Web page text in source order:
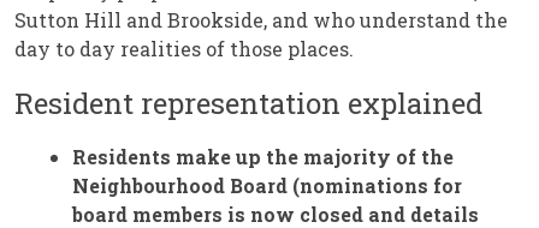
Sutton Hill and Brookside, and who understand the
day to day realities of those places.
Resident representation explained
Residents make up the majority of the
Neighbourhood Board (nominations for
board members is now closed and details